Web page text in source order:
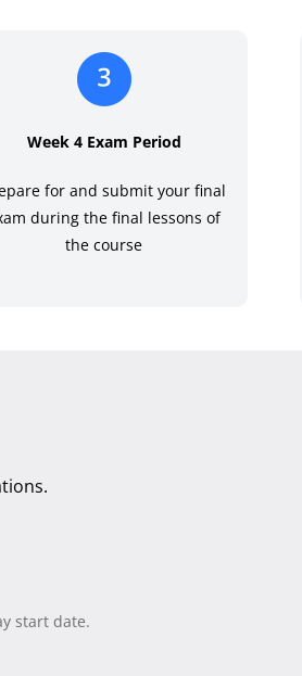
Week 4 Exam Period
for and submit your final
during the final lessons of
the course
start date.